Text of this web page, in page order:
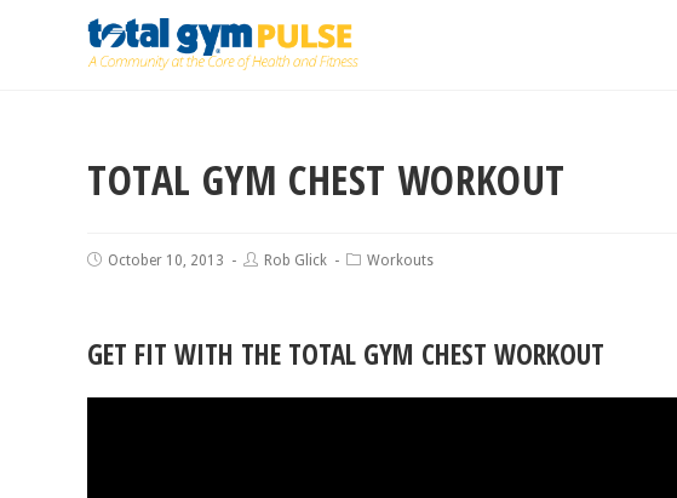
TOTAL GYM CHEST WORKOUT
October 10, 2013 Rob Glick Workouts
GET FIT WITH THE TOTAL GYM CHEST WORKOUT